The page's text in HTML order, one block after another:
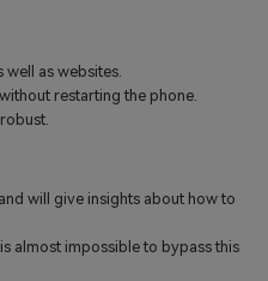
as websites.
restarting the phone.
will give insights about how to
almost impossible to bypass this